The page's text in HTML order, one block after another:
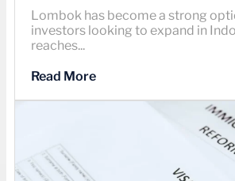
Lombok has become a strong
investors looking to expand in
reaches...
Read More